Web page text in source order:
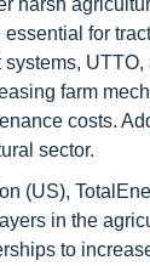
harsh
for
farm
costs.
sector.
(US),
in the
to